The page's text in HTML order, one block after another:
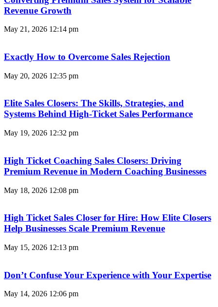
Revenue Growth
May 21, 2026 12:14 pm
Exactly How to Overcome Sales Rejection
May 20, 2026 12:35 pm
Elite Sales Closers: The Skills, Strategies, and
Systems Behind High-Ticket Sales Performance
May 19, 2026 12:32 pm
High Ticket Coaching Sales Closers: Driving
Premium Revenue in Modern Coaching Businesses
May 18, 2026 12:08 pm
High Ticket Sales Closer for Hire: How Elite Closers
Help Businesses Scale Premium Revenue
May 15, 2026 12:13 pm
Don’t Confuse Your Experience with Your Expertise
May 14, 2026 12:06 pm